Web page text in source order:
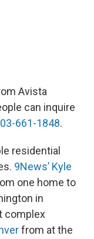
Avista
can inquire
661-1848.
residential
9News’ Kyle
one home to
in
complex
from at the